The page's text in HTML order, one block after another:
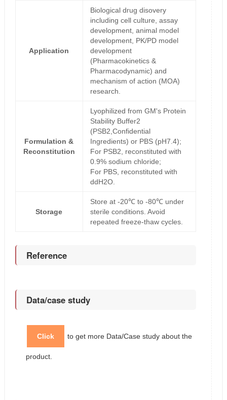
Application
Biological drug disovery
including cell culture, assay
development, animal model
development, PK/PD model
development
(Pharmacokinetics &
Pharmacodynamic) and
mechanism of action (MOA)
research.
Formulation &
Reconstitution
Lyophilized from GM's Protein
Stability Buffer2
(PSB2,Confidential
Ingredients) or PBS (pH7.4);
For PSB2, reconstituted with
0.9% sodium chloride;
For PBS, reconstituted with
ddH2O.
Storage
Store at -20℃ to -80℃ under
sterile conditions. Avoid
repeated freeze-thaw cycles.
Reference
Data/case study
Click to get more Data/Case study about the
product.